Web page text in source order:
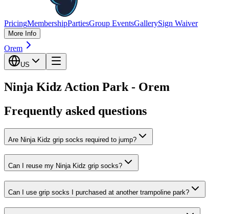
PricingMembershipPartiesGroup EventsGallerySign Waiver
More Info
Orem
US
Ninja Kidz Action Park - Orem
Frequently asked questions
Are Ninja Kidz grip socks required to jump?
Can I reuse my Ninja Kidz grip socks?
Can I use grip socks I purchased at another trampoline park?